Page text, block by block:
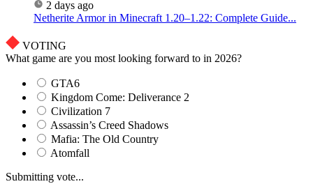
2 days ago
Netherite Armor in Minecraft 1.20–1.22: Complete Guide...
VOTING
What game are you most looking forward to in 2026?
GTA6
Kingdom Come: Deliverance 2
Civilization 7
Assassin’s Creed Shadows
Mafia: The Old Country
Atomfall
Submitting vote...